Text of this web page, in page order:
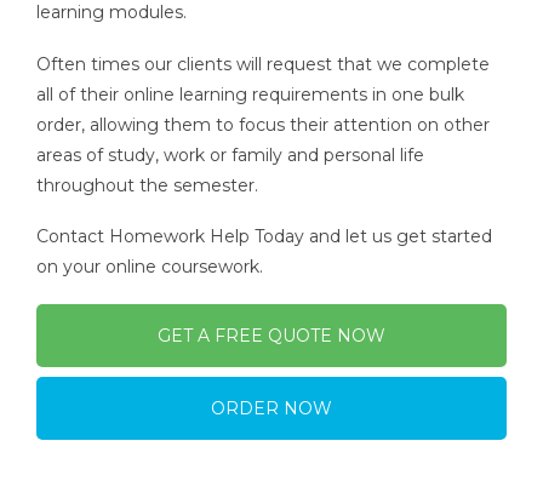
learning modules.
Often times our clients will request that we complete
all of their online learning requirements in one bulk
order, allowing them to focus their attention on other
areas of study, work or family and personal life
throughout the semester.
Contact Homework Help Today and let us get started
on your online coursework.
GET A FREE QUOTE NOW
ORDER NOW